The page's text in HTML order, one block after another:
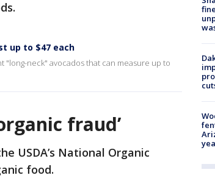
up to $47 each
"long-neck" avocados that can measure up to
fraud’
USDA’s National Organic
food.